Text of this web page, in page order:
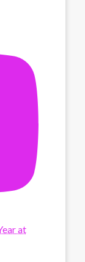
at